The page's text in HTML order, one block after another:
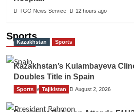
TGO News Service 12 hours ago
Sports
Kazakhstan Sports
Kazakhstan’s Kulambayeva
Doubles Title in Spain
TGO News Service August 2, 2026
Sports Tajikistan